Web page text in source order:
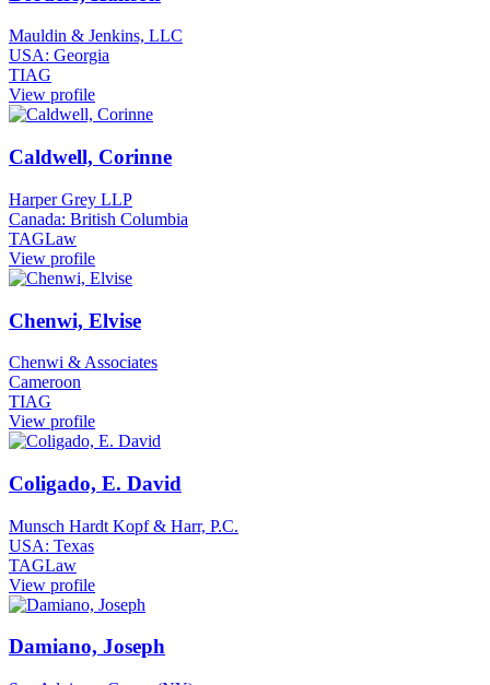
Mauldin & Jenkins, LLC
USA: Georgia
TIAG
View profile
Caldwell, Corinne
Harper Grey LLP
Canada: British Columbia
TAGLaw
View profile
Chenwi, Elvise
Chenwi & Associates
Cameroon
TIAG
View profile
Coligado, E. David
Munsch Hardt Kopf & Harr, P.C.
USA: Texas
TAGLaw
View profile
Damiano, Joseph